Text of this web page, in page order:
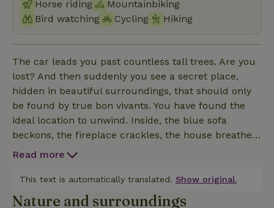
Horse riding
Mountainbiking
Bird watching
Cycling Hiking
The car leads you past countless tall trees. Are you
lost? And then suddenly you see a secret place,
hidden in beautiful surroundings, that should only
be found by true bon vivants. You have found the
ideal location to unwind. Inside, the blue sofa
beckons, the fireplace crackles, the house breathes
atmosphere. From the front door you step straight
Read more
This text is automatically translated. Show original.
Nature and surroundings